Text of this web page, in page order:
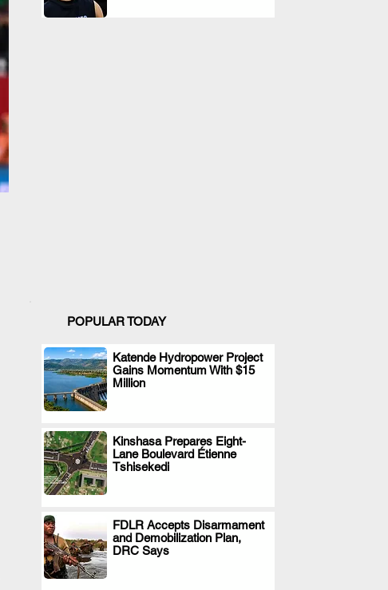
POPULAR TODAY
Katende Hydropower Project
Gains Momentum With $15
Million
.
Kinshasa Prepares Eight-
Lane Boulevard Étienne
Tshisekedi
.
FDLR Accepts Disarmament
and Demobilization Plan,
DRC Says
.